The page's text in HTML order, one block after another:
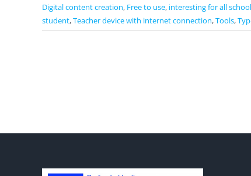
Digital content creation, Free to use, interesting for all
student,Teacher device with internet connection,Tools,